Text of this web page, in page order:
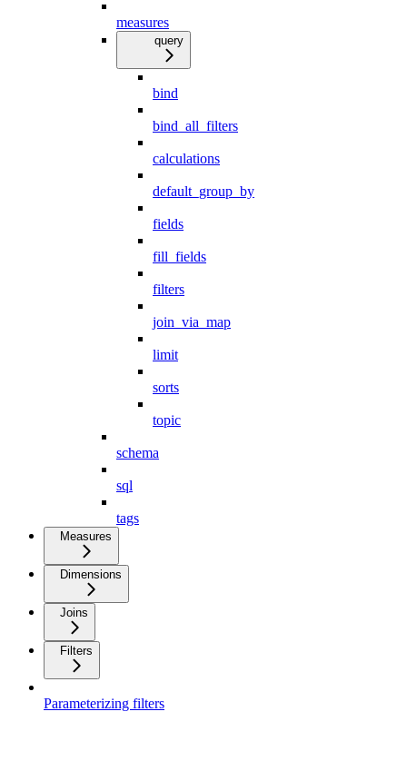
measures
query
bind
bind_all_filters
calculations
default_group_by
fields
fill_fields
filters
join_via_map
limit
sorts
topic
schema
sql
tags
Measures
Dimensions
Joins
Filters
Parameterizing filters